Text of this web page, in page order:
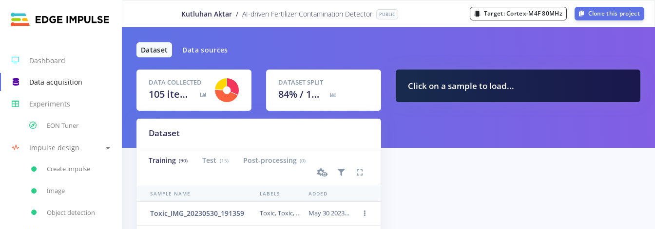
Dashboard
Data acquisition
Experiments
EON Tuner
Impulse design
Create impulse
Image
Object detection
Kutluhan Aktar / AI-driven Fertilizer Contamination Detector PUBLIC Target:Cortex-M4F 80MHz Clone this project
Dataset Data sources
DATA COLLECTED
105 items
DATASET SPLIT
84% / 16 %
Dataset
Training (90) Test (15) Post-processing (0)
SAMPLE NAME LABELS ADDED
Toxic_IMG_20230530_191359 Toxic, Toxic, Toxic May 30 2023, 21:39:01
Click on a sample to load...